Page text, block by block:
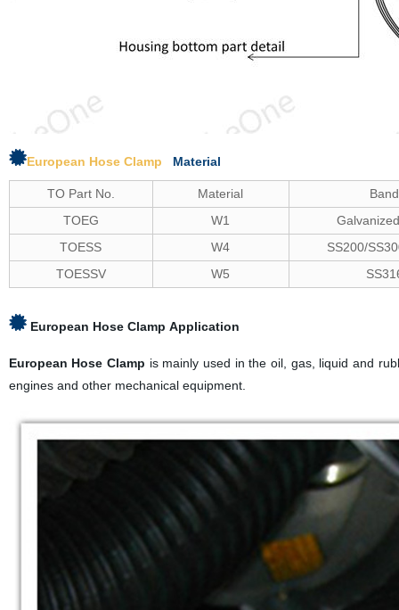
European Hose Clamp Material
TO Part No. Material
Band
TOEG
W1
TOESS
W4
SS200/
TOESSV
W5
European Hose Clamp Application
European Hose Clamp is mainly used in the oil, gas, liquid and
engines and other mechanical equipment.